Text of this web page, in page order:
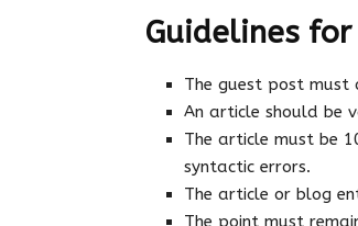
Guidelines
The guest post must
An article should be
The article must be
syntactic errors.
The article or blog
The point must